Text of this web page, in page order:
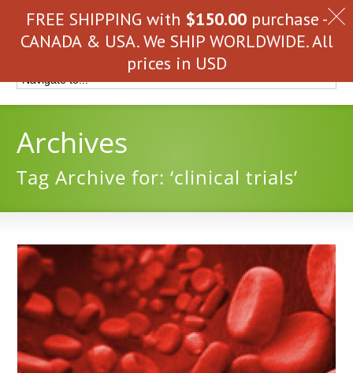
Archives
Tag Archive for: ‘clinical trials’
FREE SHIPPING with $150.00purchase -
CANADA & USA. We SHIP WORLDWIDE. All
prices in USD